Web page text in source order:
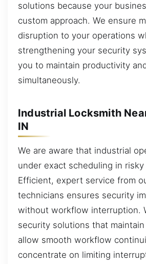
solutions because your
custom approach. We ensure
disruption to your operations
strengthening your security
you to maintain productivity
simultaneously.
Industrial Locksmith
IN
We are aware that industrial
under exact scheduling in
Efficient, expert service from
technicians ensures security
without workflow interruption.
security solutions that
allow smooth workflow
concentrate on limiting